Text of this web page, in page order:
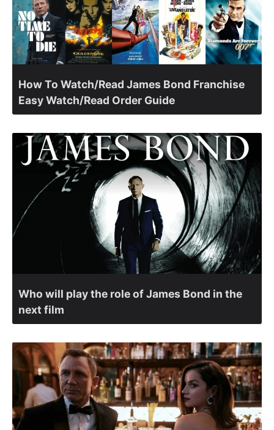
How To Watch/Read James Bond Franchise
Easy Watch/Read Order Guide
Who will play the role of James Bond in the
next film